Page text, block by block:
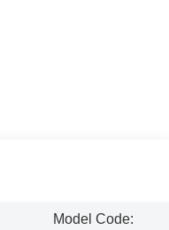
Model Code: